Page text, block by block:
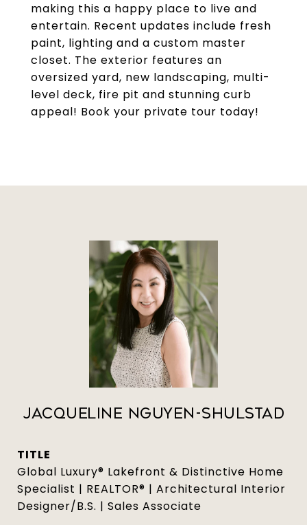
making this a happy place to live and
entertain. Recent updates include fresh
paint, lighting and a custom master
closet. The exterior features an
oversized yard, new landscaping, multi-
level deck, fire pit and stunning curb
appeal! Book your private tour today!
Jacqueline Nguyen-Shulstad
TITLE
Global Luxury® Lakefront & Distinctive Home
Specialist | REALTOR® | Architectural Interior
Designer/B.S. | Sales Associate